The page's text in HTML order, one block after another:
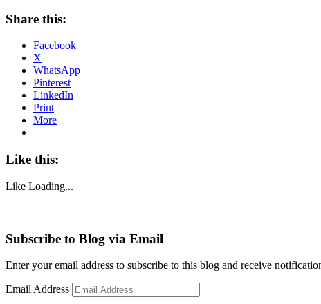
Share this:
Facebook
X
WhatsApp
Pinterest
LinkedIn
Print
More
Like this:
Like Loading...
Subscribe to Blog via Email
Enter your email address to subscribe to this blog and receive
Email Address